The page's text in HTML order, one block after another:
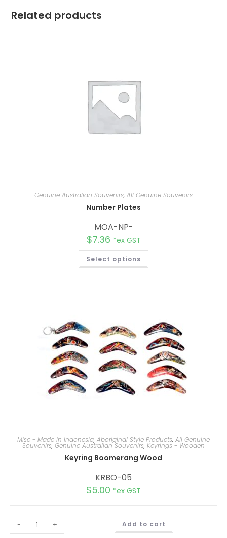
Related products
Genuine Australian Souvenirs, All Genuine Souvenirs
Number Plates
MOA-NP-
$7.36 *ex GST
Select options
Misc - Made In Indonesia, Aboriginal Style Products, All Genuine
Souvenirs, Genuine Australian Souvenirs, Keyrings - Wooden
Keyring Boomerang Wood
KRBO-05
$5.00 *ex GST
- + Add to cart